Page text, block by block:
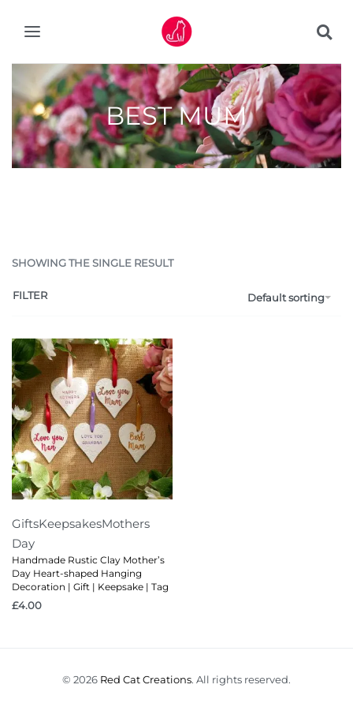
BEST MUM
SHOWING THE SINGLE RESULT
Default sorting
FILTER
GiftsKeepsakesMothers
Day
Handmade Rustic Clay Mother’s
Day Heart-shaped Hanging
Decoration | Gift | Keepsake | Tag
£4.00
© 2026 Red Cat Creations. All rights reserved.